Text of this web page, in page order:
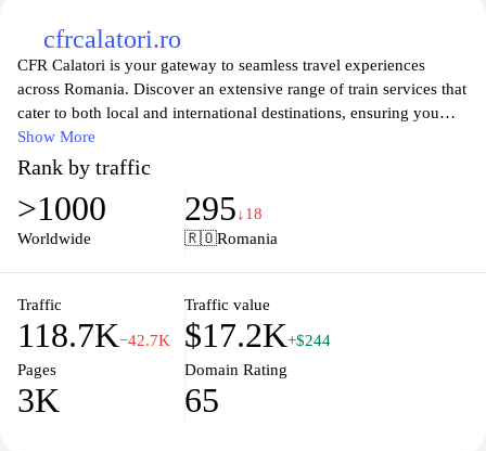
cfrcalatori.ro
CFR Calatori is your gateway to seamless travel experiences
across Romania. Discover an extensive range of train services that
cater to both local and international destinations, ensuring you
have a comfortable journey, no matter where you’re headed. The
website offers real-time scheduling information, ticket bookings,
and travel tips, making it easy for you to plan your next
adventure. Whether you’re commuting for business or exploring
Romania's stunning landscapes, CFR Calatori aims to provide
travel options that suit your needs, and embrace the journey with
us.
Show More
Rank by traffic
>1000
Worldwide
295↓18
🇷🇴Romania
Traffic
118.7K−42.7K
Traffic value
$17.2K+$244
Pages
3K
Domain Rating
65